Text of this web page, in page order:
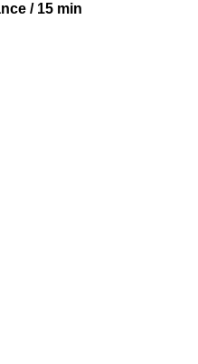
/ 15 min